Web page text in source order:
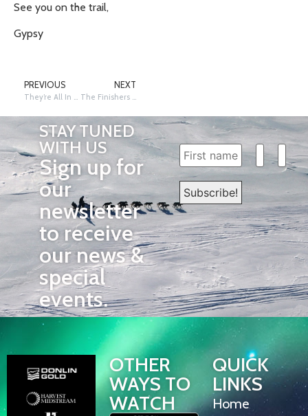
See you on the trail,
Gypsy
PREVIOUS
They’re All In Nome!
NEXT
The Finishers Banquet
STAY TUNED
WITH US
Sign up for
our
newsletter
to receive
our news &
special
events.
OTHER
WAYS TO
WATCH
QUICK
LINKS
Home